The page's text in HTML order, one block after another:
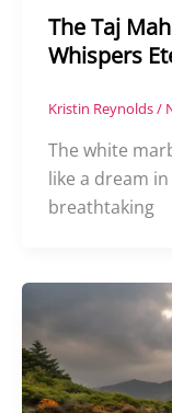
The Taj
Whispers
Kristin Reynolds/
The white
like a dream
breathtaking